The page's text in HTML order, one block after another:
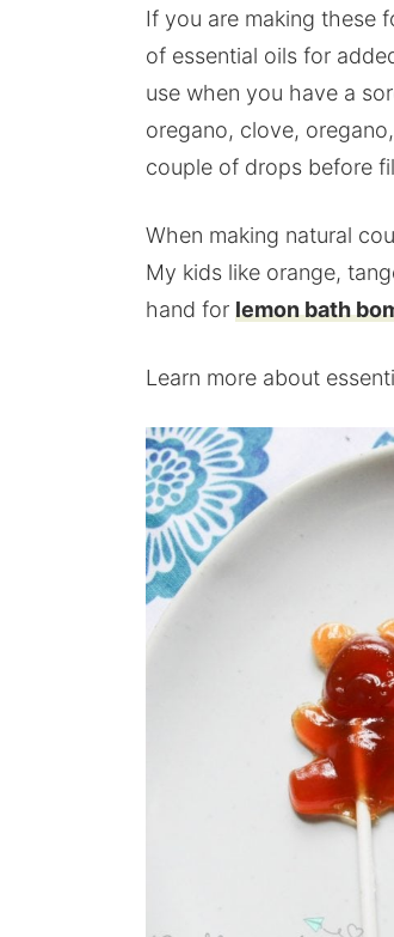
If you are making these
of essential oils for
use when you have a
oregano, clove,
couple of drops before
When making natural
My kids like orange,
hand for lemon bath
Learn more about